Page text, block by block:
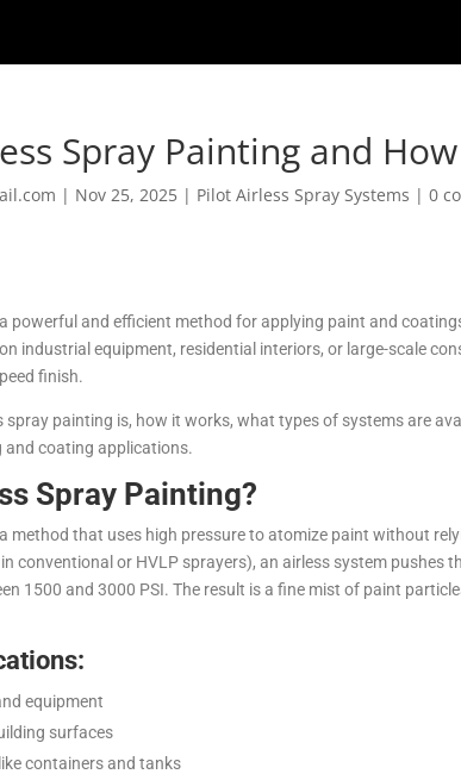
Spray Painting and
| Nov 25, 2025 | Pilot Airless Spray Systems |0
powerful and efficient method for applying paint and
industrial equipment, residential interiors, or large-scale
finish.
spray painting is, how it works, what types of systems are
coating applications.
Spray Painting?
method that uses high pressure to atomize paint without
conventional or HVLP sprayers), an airless system pushes
1500 and 3000 PSI.The result is a fine mist of paint
equipment
surfaces
containers and tanks